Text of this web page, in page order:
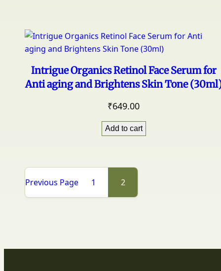
Intrigue Organics Retinol Face Serum for
Anti aging and Brightens Skin Tone
₹649.00
Add to cart
Previous Page 1 2